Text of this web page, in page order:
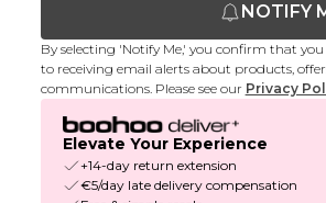
NOTIFY
By selecting 'Notify Me,' you confirm that you
to receiving email alerts about products,
communications. Please see our Privacy
Elevate Your Experience
+14-day return extension
€5/day late delivery compensation